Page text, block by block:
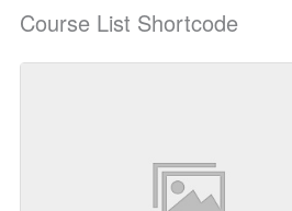
Course List Shortcode